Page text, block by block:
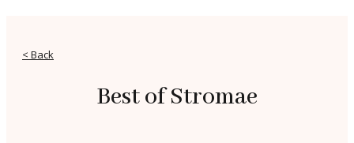
< Back
Best of Stromae